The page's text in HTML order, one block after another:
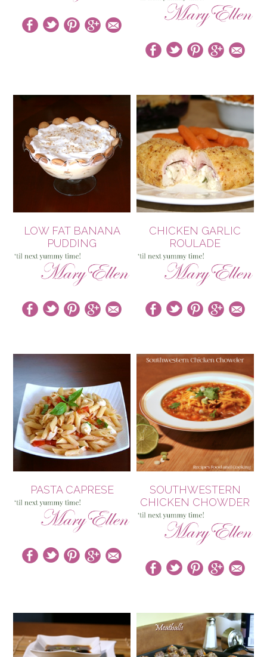
LOW FAT BANANA
PUDDING
CHICKEN GARLIC
ROULADE
PASTA CAPRESE
SOUTHWESTERN
CHICKEN CHOWDER